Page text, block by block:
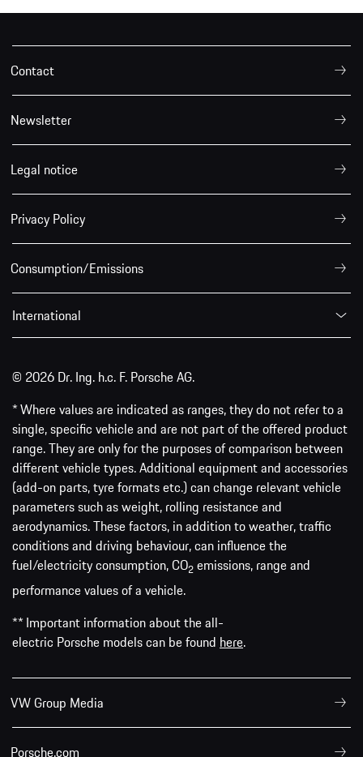
Contact
Newsletter
Legal notice
Privacy Policy
Consumption/Emissions
International
© 2026 Dr. Ing. h.c. F. Porsche AG.
* Where values are indicated as ranges, they do not refer to a
single, specific vehicle and are not part of the offered product
range. They are only for the purposes of comparison between
different vehicle types. Additional equipment and accessories
(add-on parts, tyre formats etc.) can change relevant vehicle
parameters such as weight, rolling resistance and
aerodynamics. These factors, in addition to weather, traffic
conditions and driving behaviour, can influence the
fuel/electricity consumption, CO2 emissions, range and
performance values of a vehicle.
** Important information about the all-
electric Porsche models can be found here.
VW Group Media
Porsche.com